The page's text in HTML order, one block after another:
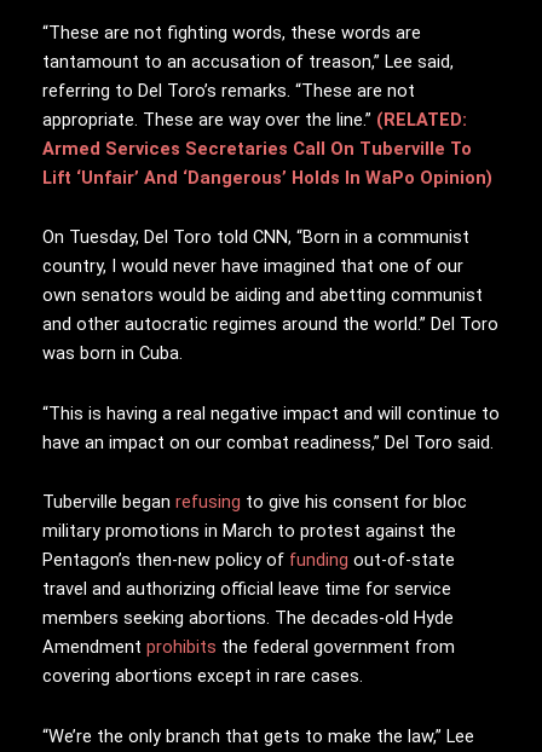
“These are not fighting words, these words are
tantamount to an accusation of treason,” Lee said,
referring to Del Toro’s remarks. “These are not
appropriate. These are way over the line.” (RELATED:
Armed Services Secretaries Call On Tuberville To
Lift ‘Unfair’ And ‘Dangerous’ Holds In WaPo Opinion)
On Tuesday, Del Toro told CNN, “Born in a communist
country, I would never have imagined that one of our
own senators would be aiding and abetting communist
and other autocratic regimes around the world.” Del Toro
was born in Cuba.
“This is having a real negative impact and will continue to
have an impact on our combat readiness,” Del Toro said.
Tuberville began refusing to give his consent for bloc
military promotions in March to protest against the
Pentagon’s then-new policy of funding out-of-state
travel and authorizing official leave time for service
members seeking abortions. The decades-old Hyde
Amendment prohibits the federal government from
covering abortions except in rare cases.
“We’re the only branch that gets to make the law,” Lee